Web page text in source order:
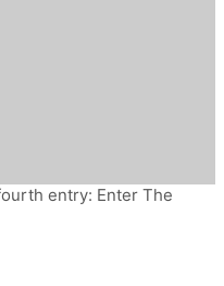
entry: Enter The